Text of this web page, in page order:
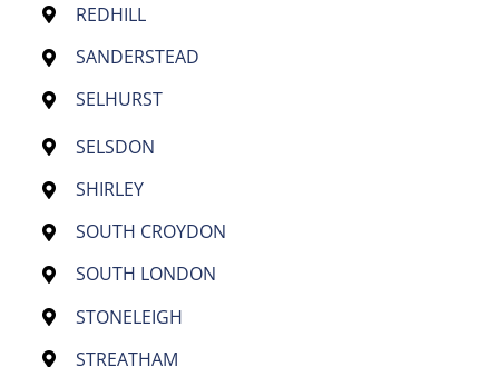
REDHILL
SANDERSTEAD
SELHURST
SELSDON
SHIRLEY
SOUTH CROYDON
SOUTH LONDON
STONELEIGH
STREATHAM